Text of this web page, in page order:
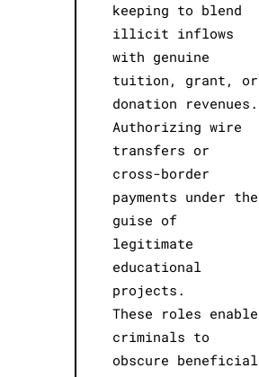
keeping to blend
illicit inflows
with genuine
tuition, grant, or
donation revenues.
Authorizing wire
transfers or
cross-border
payments under the
guise of
legitimate
educational
projects.
These roles enable
criminals to
obscure beneficial